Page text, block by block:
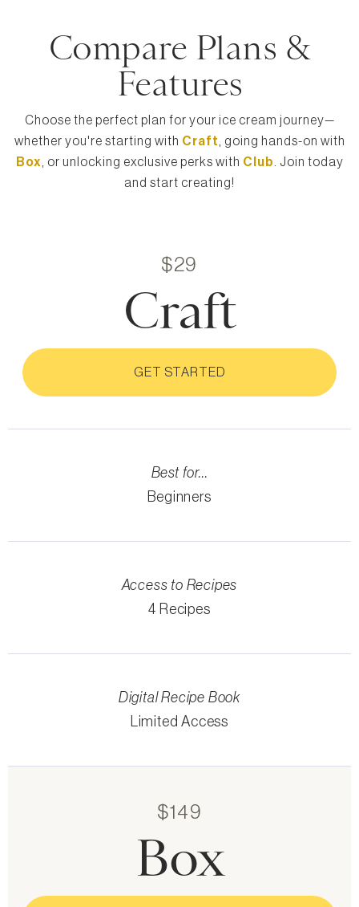
Compare Plans &
Features
Choose the perfect plan for your ice cream journey—
whether you're starting with Craft , going hands-on with
Box , or unlocking exclusive perks with Club . Join today
and start creating!
$29
Craft
GET STARTED
Best for...
Beginners
Access to Recipes
4 Recipes
Digital Recipe Book
Limited Access
$149
Box